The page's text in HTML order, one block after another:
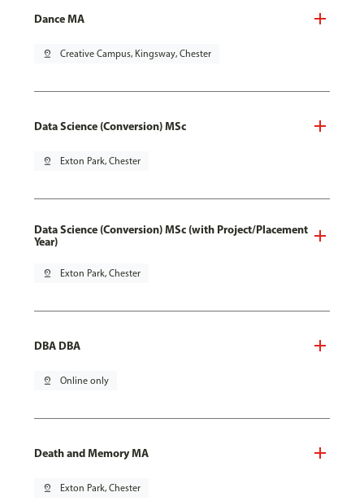
Dance MA
pin_drop Creative Campus, Kingsway, Chester
Data Science (Conversion) MSc
pin_drop Exton Park, Chester
Data Science (Conversion) MSc (with Project/Placement
Year)
pin_drop Exton Park, Chester
DBA DBA
pin_drop Online only
Death and Memory MA
pin_drop Exton Park, Chester